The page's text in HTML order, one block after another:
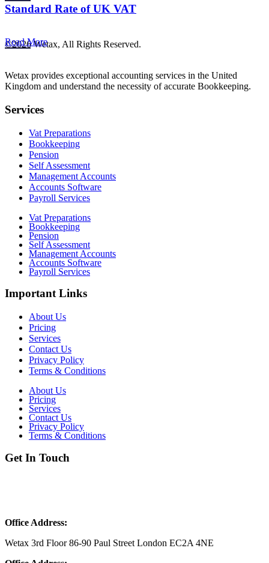
Standard Rate of UK VAT
Read More
©2026 Wetax, All Rights Reserved.
Wetax provides exceptional accounting services in the United
Kingdom and understand the necessity of accurate Bookkeeping.
Services
Vat Preparations
Bookkeeping
Pension
Self Assessment
Management Accounts
Accounts Software
Payroll Services
Vat Preparations
Bookkeeping
Pension
Self Assessment
Management Accounts
Accounts Software
Payroll Services
Important Links
About Us
Pricing
Services
Contact Us
Privacy Policy
Terms & Conditions
About Us
Pricing
Services
Contact Us
Privacy Policy
Terms & Conditions
Get In Touch
Office Address:
Wetax 3rd Floor 86-90 Paul Street London EC2A 4NE